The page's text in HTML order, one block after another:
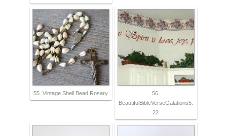
55. Vintage Shell Bead Rosary
56.
BeautifulBibleVerseGalations5:
22